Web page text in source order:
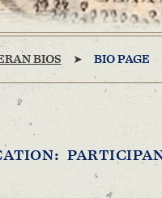
BIOS BIO PAGE